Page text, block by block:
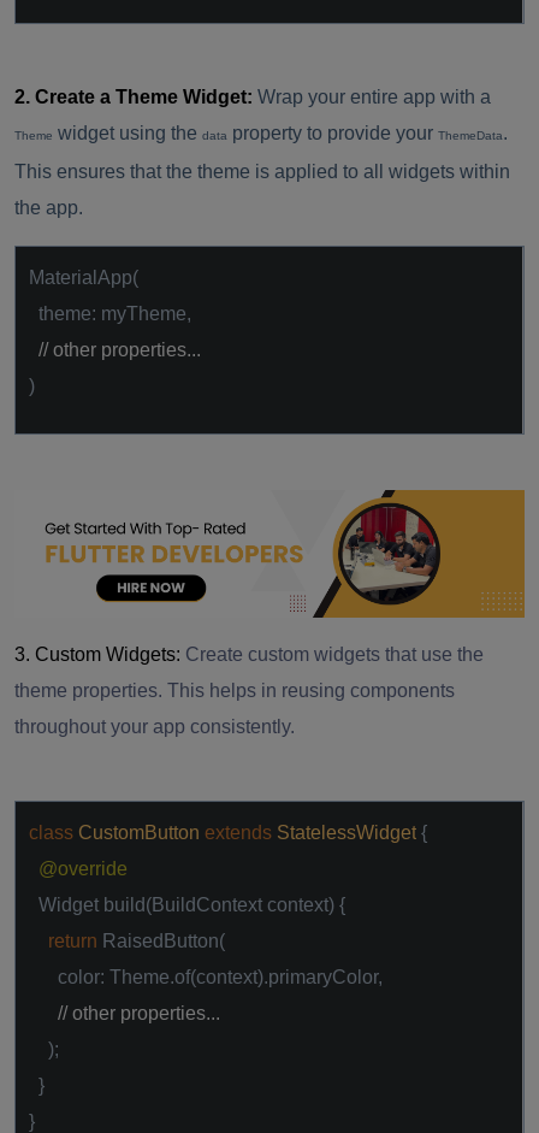
2. Create a Theme Widget: Wrap your entire app with a
Theme widget using the data property to provide your ThemeData.
This ensures that the theme is applied to all widgets within
the app.
MaterialApp(
theme: myTheme,
// other properties...
)
3. Custom Widgets: Create custom widgets that use the
theme properties. This helps in reusing components
throughout your app consistently.
class CustomButton extends StatelessWidget {
@override
Widget build(BuildContext context) {
return RaisedButton(
color: Theme.of(context).primaryColor,
// other properties...
);
}
}